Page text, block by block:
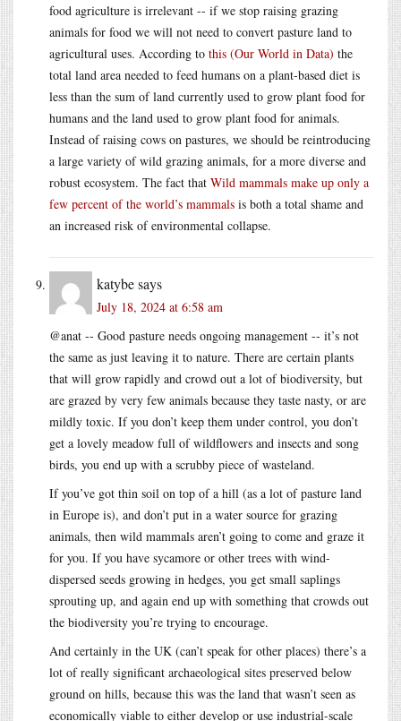
food agriculture is irrelevant -- if we stop raising grazing
animals for food we will not need to convert pasture land to
agricultural uses. According to this (Our World in Data) the
total land area needed to feed humans on a plant-based diet is
less than the sum of land currently used to grow plant food for
humans and the land used to grow plant food for animals.
Instead of raising cows on pastures, we should be reintroducing
a large variety of wild grazing animals, for a more diverse and
robust ecosystem. The fact that Wild mammals make up only a
few percent of the world’s mammals is both a total shame and
an increased risk of environmental collapse.
katybesays
July 18, 2024 at 6:58 am
@anat -- Good pasture needs ongoing management -- it’s not
the same as just leaving it to nature. There are certain plants
that will grow rapidly and crowd out a lot of biodiversity, but
are grazed by very few animals because they taste nasty, or are
mildly toxic. If you don’t keep them under control, you don’t
get a lovely meadow full of wildflowers and insects and song
birds, you end up with a scrubby piece of wasteland.
If you’ve got thin soil on top of a hill (as a lot of pasture land
in Europe is), and don’t put in a water source for grazing
animals, then wild mammals aren’t going to come and graze it
for you. If you have sycamore or other trees with wind-
dispersed seeds growing in hedges, you get small saplings
sprouting up, and again end up with something that crowds out
the biodiversity you’re trying to encourage.
And certainly in the UK (can’t speak for other places) there’s a
lot of really significant archaeological sites preserved below
ground on hills, because this was the land that wasn’t seen as
economically viable to either develop or use industrial-scale